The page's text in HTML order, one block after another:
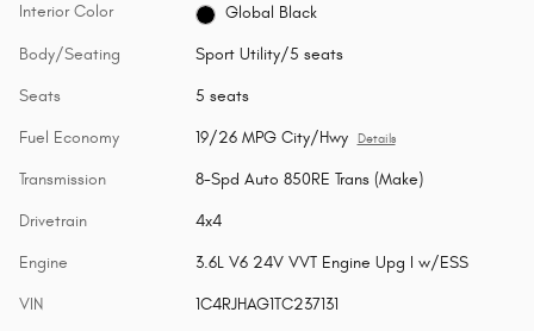
Interior Color Global Black
Body/Seating Sport Utility/5 seats
Seats 5 seats
Fuel Economy 19/26 MPG City/Hwy Details
Transmission 8-Spd Auto 850RE Trans (Make)
Drivetrain 4x4
Engine 3.6L V6 24V VVT Engine Upg I w/ESS
VIN 1C4RJHAG1TC237131